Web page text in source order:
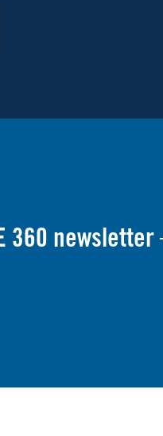
360 newsletter